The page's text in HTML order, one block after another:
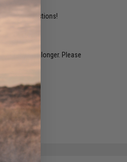
your questions!
may take longer. Please